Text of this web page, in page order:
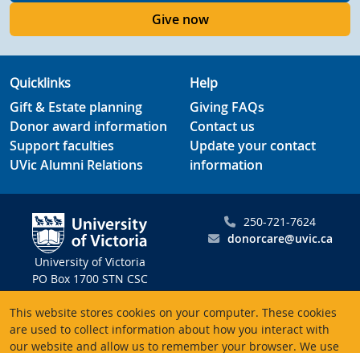
This website stores cookies on your computer. These cookies
are used to collect information about how you interact with
our website and allow us to remember your browser. We use
Give now
Quicklinks
Gift & Estate planning
Donor award information
Support faculties
UVic Alumni Relations
Help
Giving FAQs
Contact us
Update your contact
information
University of Victoria
PO Box 1700 STN CSC
Victoria BC V8W 2Y2
Canada
250-721-7624
donorcare@uvic.ca